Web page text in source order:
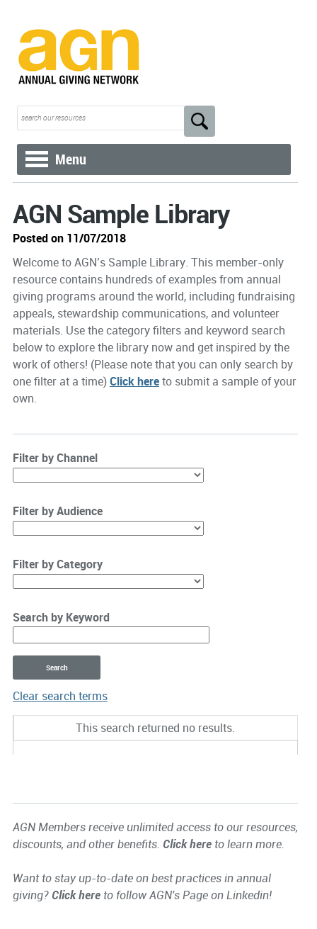
Menu
AGN Sample Library
Posted on 11/07/2018
Welcome to AGN’s Sample Library. This member-only
resource contains hundreds of examples from annual
giving programs around the world, including fundraising
appeals, stewardship communications, and volunteer
materials. Use the category filters and keyword search
below to explore the library now and get inspired by the
work of others! (Please note that you can only search by
one filter at a time)Click hereto submit a sample of your
own.
Filter by Channel
Filter by Audience
Filter by Category
Search by Keyword
Clear search terms
This search returned no results.
AGN Members receive unlimited access to our resources,
discounts, and other benefits. Click hereto learn more.
Want to stay up-to-date on best practices in annual
giving? Click hereto follow AGN's Page on Linkedin!